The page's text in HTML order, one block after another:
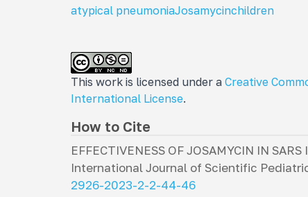
atypical pneumoniaJosamycinchildren
This work is licensed under a Creative
International License.
How to Cite
EFFECTIVENESS OF JOSAMYCIN IN
International Journal of Scientific
2926-2023-2-2-44-46